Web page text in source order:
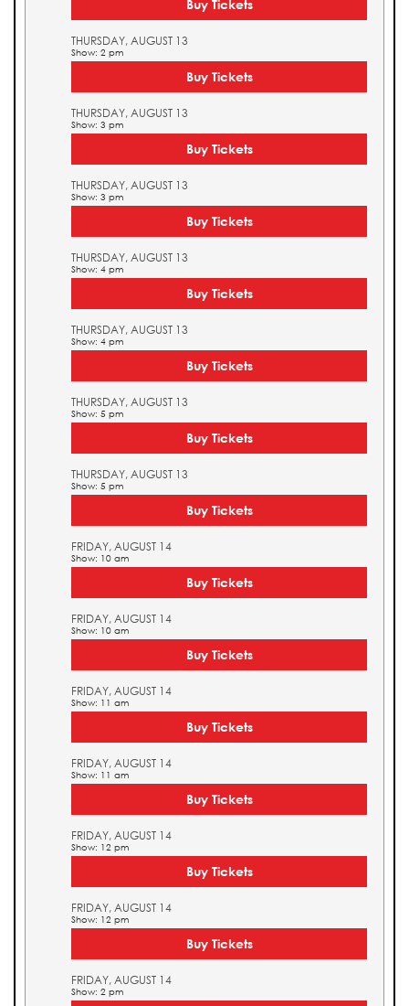
Buy Tickets
THURSDAY, AUGUST 13
Show: 2 pm
Buy Tickets
THURSDAY, AUGUST 13
Show: 3 pm
Buy Tickets
THURSDAY, AUGUST 13
Show: 3 pm
Buy Tickets
THURSDAY, AUGUST 13
Show: 4 pm
Buy Tickets
THURSDAY, AUGUST 13
Show: 4 pm
Buy Tickets
THURSDAY, AUGUST 13
Show: 5 pm
Buy Tickets
THURSDAY, AUGUST 13
Show: 5 pm
Buy Tickets
FRIDAY, AUGUST 14
Show: 10 am
Buy Tickets
FRIDAY, AUGUST 14
Show: 10 am
Buy Tickets
FRIDAY, AUGUST 14
Show: 11 am
Buy Tickets
FRIDAY, AUGUST 14
Show: 11 am
Buy Tickets
FRIDAY, AUGUST 14
Show: 12 pm
Buy Tickets
FRIDAY, AUGUST 14
Show: 12 pm
Buy Tickets
FRIDAY, AUGUST 14
Show: 2 pm